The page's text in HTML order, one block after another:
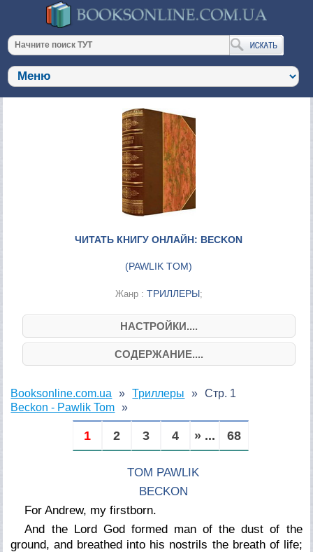
ЧИТАТЬ КНИГУ ОНЛАЙН: BECKON
(PAWLIK TOM)
Жанр : ТРИЛЛЕРЫ;
НАСТРОЙКИ....
СОДЕРЖАНИЕ....
Booksonline.com.ua
Триллеры
Beckon - Pawlik Tom
Стр. 1
1 2 3 4 » ... 68
TOM PAWLIK
BECKON
For Andrew, my firstborn.
And the Lord God formed man of the dust of the
ground, and breathed into his nostrils the breath of life;